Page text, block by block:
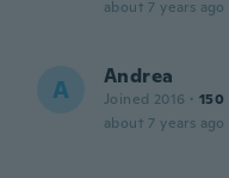
about 7 years ago
A Andrea
Joined 2016 · 150
about 7 years ago